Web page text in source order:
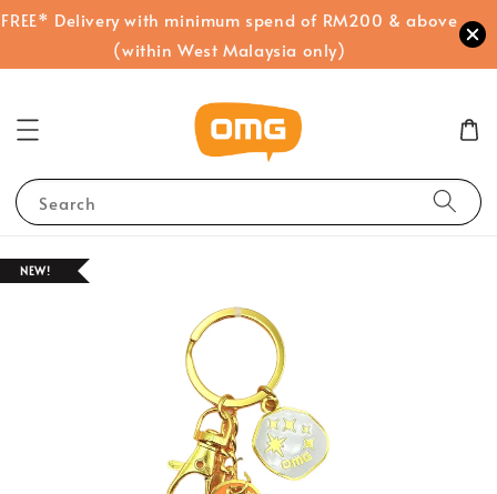
FREE* Delivery with minimum spend of RM200 & above
(within West Malaysia only)
Search
NEW!